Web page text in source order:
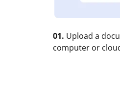
01. Upload a
computer or